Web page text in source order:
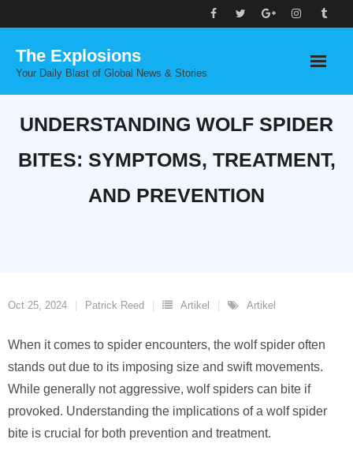
to
content
The Explosions
Your Daily Blast of Global News & Stories
UNDERSTANDING WOLF SPIDER
BITES: SYMPTOMS, TREATMENT,
AND PREVENTION
Oct 25, 2024 Patrick Reed Artikel Artikel
When it comes to spider encounters, the wolf spider often
stands out due to its imposing size and swift movements.
While generally not aggressive, wolf spiders can bite if
provoked. Understanding the implications of a wolf spider
bite is crucial for both prevention and treatment.